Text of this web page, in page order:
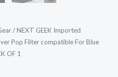
/ NEXT GEEK Imported
Pop Filter compatible For Blue
OF 1